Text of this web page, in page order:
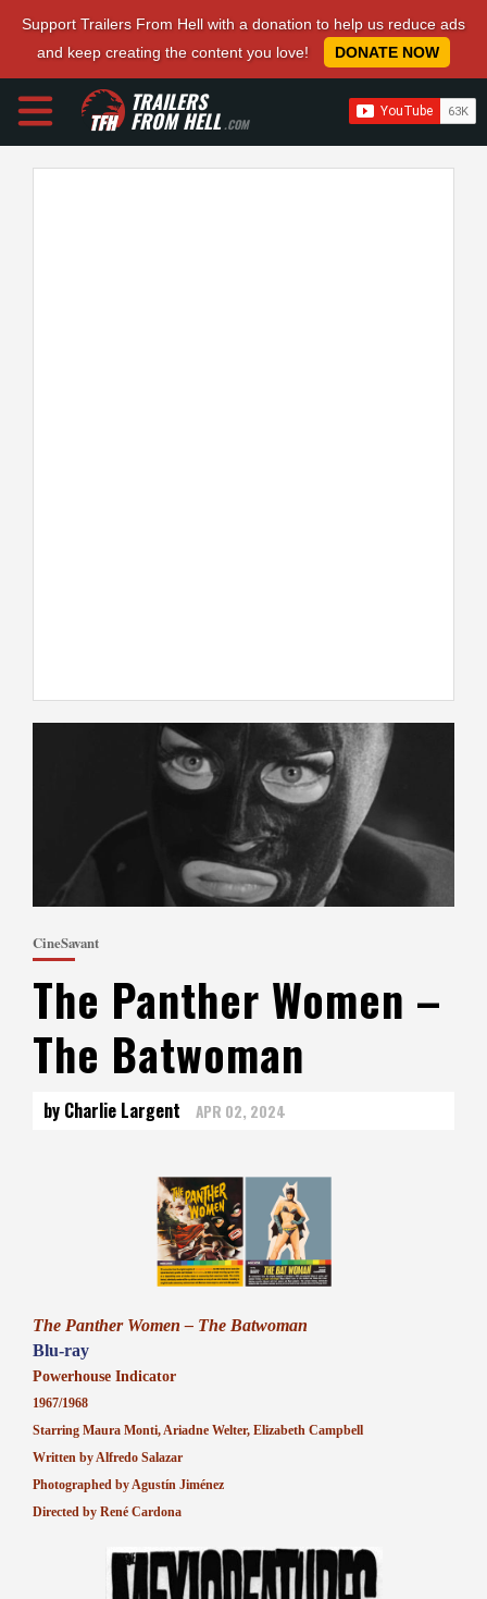
Support Trailers From Hell with a donation to help us reduce ads
and keep creating the content you love!
DONATE NOW
TRAILERS
FROM HELL.COM
CineSavant
The Panther Women –
The Batwoman
by Charlie Largent APR 02, 2024
The Panther Women – The Batwoman
Blu-ray
Powerhouse Indicator
1967/1968
Starring Maura Monti, Ariadne Welter, Elizabeth Campbell
Written by Alfredo Salazar
Photographed by Agustín Jiménez
Directed by René Cardona